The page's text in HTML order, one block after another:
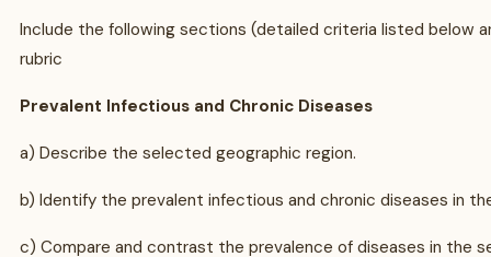
Include the following sections (detailed criteria listed below
rubric
Prevalent Infectious and Chronic Diseases
a) Describe the selected geographic region.
b) Identify the prevalent infectious and chronic diseases in
c) Compare and contrast the prevalence of diseases in the